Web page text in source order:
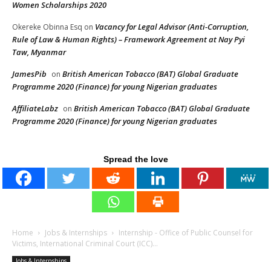
Women Scholarships 2020
Okereke Obinna Esq on Vacancy for Legal Advisor (Anti-Corruption,
Rule of Law & Human Rights) – Framework Agreement at Nay Pyi
Taw, Myanmar
JamesPib on British American Tobacco (BAT) Global Graduate
Programme 2020 (Finance) for young Nigerian graduates
AffiliateLabz on British American Tobacco (BAT) Global Graduate
Programme 2020 (Finance) for young Nigerian graduates
Spread the love